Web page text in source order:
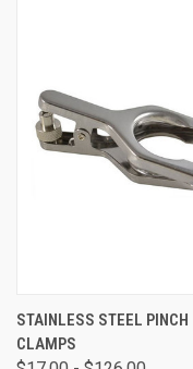
STAINLESS STEEL PINCH
CLAMPS